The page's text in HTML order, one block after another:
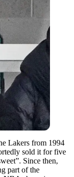
Lakers from 1994
sold it for five
Since then,
part of the